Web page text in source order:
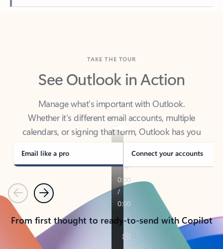
See Outlook in Action
Manage what’s important with Outlook.
Whether it’s different email accounts, multiple
calendars, or signing that form, Outlook has you
covered - at home, for work, or on-the-go.
Email like a pro Connect your accounts
PreviousNext
From first thought to ready-to-send with Copilot